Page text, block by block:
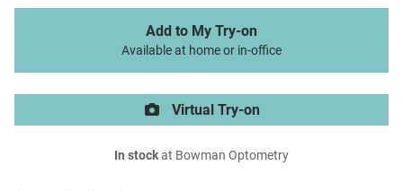
Add to My Try-on
Available at home or in-office
Virtual Try-on
In stockat Bowman Optometry